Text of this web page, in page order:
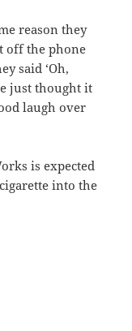
reason they
off the phone
said ‘Oh,
just thought it
laugh over
is expected
into the